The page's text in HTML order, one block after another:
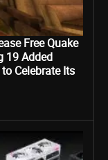
Free Quake
19 Added
Celebrate Its